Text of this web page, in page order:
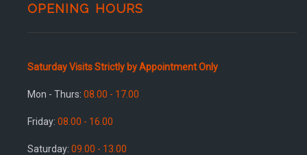
OPENING HOURS
Saturday Visits Strictly by Appointment Only
Mon - Thurs: 08.00 - 17.00
Friday: 08.00 - 16.00
Saturday: 09.00 - 13.00